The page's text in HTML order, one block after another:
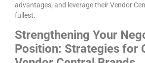
advantages, and leverage their Vendor
fullest.
Strengthening Your
Position: Strategies for